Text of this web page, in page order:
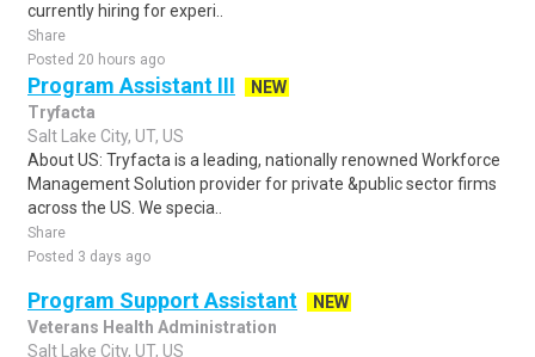
currently hiring for experi..
Share
Posted 20 hours ago
Program Assistant III
NEW
Tryfacta
Salt Lake City, UT, US
About US: Tryfacta is a leading, nationally renowned Workforce
Management Solution provider for private &public sector firms
across the US. We specia..
Share
Posted 3 days ago
Program Support Assistant
NEW
Veterans Health Administration
Salt Lake City, UT, US